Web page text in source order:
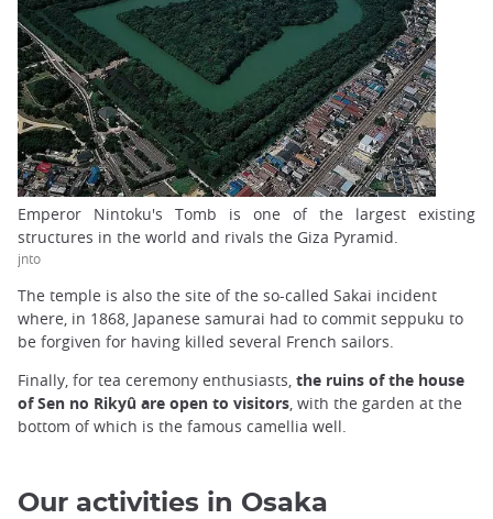
Emperor Nintoku's Tomb is one of the largest existing
structures in the world and rivals the Giza Pyramid.
jnto
The temple is also the site of the so-called Sakai incident
where, in 1868, Japanese samurai had to commit seppuku to
be forgiven for having killed several French sailors.
Finally, for tea ceremony enthusiasts, the ruins of the house
of Sen no Rikyû are open to visitors, with the garden at the
bottom of which is the famous camellia well.
Our activities in Osaka